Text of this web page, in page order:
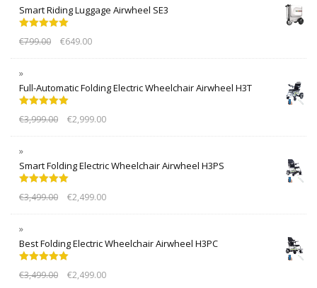
Smart Riding Luggage Airwheel SE3
out of 5
€799.00 €649.00
Full-Automatic Folding Electric Wheelchair Airwheel H3T
out of 5
€3,999.00 €2,999.00
Smart Folding Electric Wheelchair Airwheel H3PS
out of 5
€3,499.00 €2,499.00
Best Folding Electric Wheelchair Airwheel H3PC
out of 5
€3,499.00 €2,499.00